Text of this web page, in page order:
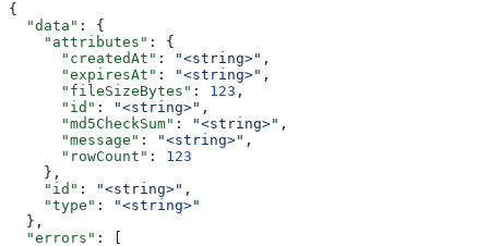
{
  "data"
: {
    "attributes"
: {
      "createdAt"
: "<string>" ,
      "expiresAt"
: "<string>" ,
      "fileSizeBytes"
: 123 ,
      "id"
: "<string>" ,
      "md5CheckSum"
: "<string>" ,
      "message"
: "<string>" ,
      "rowCount"
: 123
    },
    "id"
: "<string>" ,
    "type"
:
"<string>"
  },
  "errors"
: [